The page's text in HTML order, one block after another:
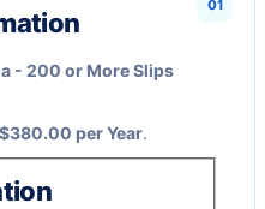
01
- 200 or More Slips
$380.00 per Year.